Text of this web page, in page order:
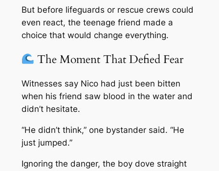
But before lifeguards or rescue crews could
even react, the teenage friend made a
choice that would change everything.
The Moment That Defied Fear
Witnesses say Nico had just been bitten
when his friend saw blood in the water and
didn’t hesitate.
“He didn’t think,” one bystander said. “He
just jumped.”
Ignoring the danger, the boy dove straight